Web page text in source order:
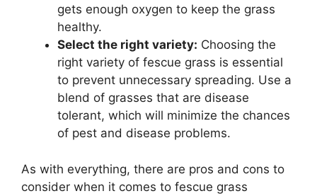
gets enough oxygen to keep the grass
healthy.
Select the right variety: Choosing the
right variety of fescue grass is essential
to prevent unnecessary spreading. Use a
blend of grasses that are disease
tolerant, which will minimize the chances
of pest and disease problems.
As with everything, there are pros and cons to
consider when it comes to fescue grass